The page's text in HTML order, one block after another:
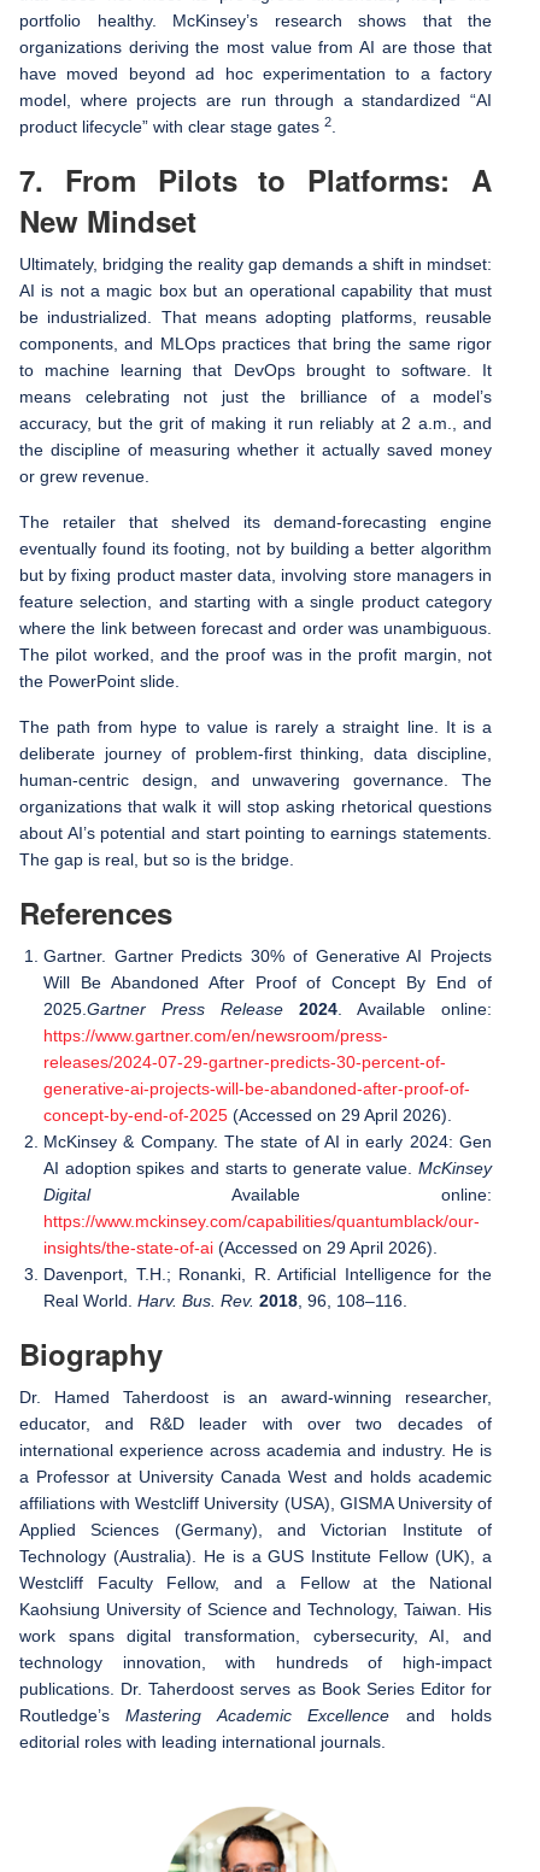
portfolio healthy. McKinsey’s research shows that the
organizations deriving the most value from AI are those that
have moved beyond ad hoc experimentation to a factory
model, where projects are run through a standardized “AI
product lifecycle” with clear stage gates 2.
7. From Pilots to Platforms: A
New Mindset
Ultimately, bridging the reality gap demands a shift in mindset:
AI is not a magic box but an operational capability that must
be industrialized. That means adopting platforms, reusable
components, and MLOps practices that bring the same rigor
to machine learning that DevOps brought to software. It
means celebrating not just the brilliance of a model’s
accuracy, but the grit of making it run reliably at 2 a.m., and
the discipline of measuring whether it actually saved money
or grew revenue.
The retailer that shelved its demand-forecasting engine
eventually found its footing, not by building a better algorithm
but by fixing product master data, involving store managers in
feature selection, and starting with a single product category
where the link between forecast and order was unambiguous.
The pilot worked, and the proof was in the profit margin, not
the PowerPoint slide.
The path from hype to value is rarely a straight line. It is a
deliberate journey of problem-first thinking, data discipline,
human-centric design, and unwavering governance. The
organizations that walk it will stop asking rhetorical questions
about AI’s potential and start pointing to earnings statements.
The gap is real, but so is the bridge.
References
Gartner. Gartner Predicts 30% of Generative AI Projects
Will Be Abandoned After Proof of Concept By End of
2025.Gartner Press Release 2024. Available online:
https://www.gartner.com/en/newsroom/press-
releases/2024-07-29-gartner-predicts-30-percent-of-
generative-ai-projects-will-be-abandoned-after-proof-of-
concept-by-end-of-2025 (Accessed on 29 April 2026).
McKinsey & Company. The state of AI in early 2024: Gen
AI adoption spikes and starts to generate value. McKinsey
DigitalAvailable online:
https://www.mckinsey.com/capabilities/quantumblack/our-
insights/the-state-of-ai (Accessed on 29 April 2026).
Davenport, T.H.; Ronanki, R. Artificial Intelligence for the
Real World. Harv. Bus. Rev. 2018, 96, 108–116.
Biography
Dr. Hamed Taherdoost is an award-winning researcher,
educator, and R&D leader with over two decades of
international experience across academia and industry. He is
a Professor at University Canada West and holds academic
affiliations with Westcliff University (USA), GISMA University of
Applied Sciences (Germany), and Victorian Institute of
Technology (Australia). He is a GUS Institute Fellow (UK), a
Westcliff Faculty Fellow, and a Fellow at the National
Kaohsiung University of Science and Technology, Taiwan. His
work spans digital transformation, cybersecurity, AI, and
technology innovation, with hundreds of high-impact
publications. Dr. Taherdoost serves as Book Series Editor for
Routledge’sMastering Academic Excellence and holds
editorial roles with leading international journals.